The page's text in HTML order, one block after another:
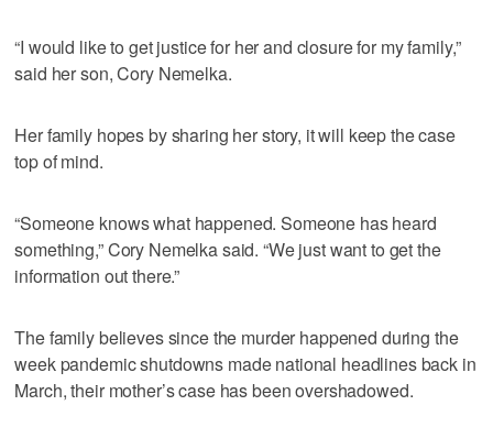
“I would like to get justice for her and closure for my family,”
said her son, Cory Nemelka.
Her family hopes by sharing her story, it will keep the case
top of mind.
“Someone knows what happened. Someone has heard
something,” Cory Nemelka said. “We just want to get the
information out there.”
The family believes since the murder happened during the
week pandemic shutdowns made national headlines back in
March, their mother’s case has been overshadowed.